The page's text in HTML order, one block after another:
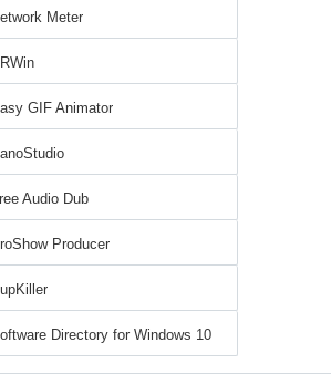
Meter
GIF Animator
Audio Dub
Producer
Directory for Windows 10